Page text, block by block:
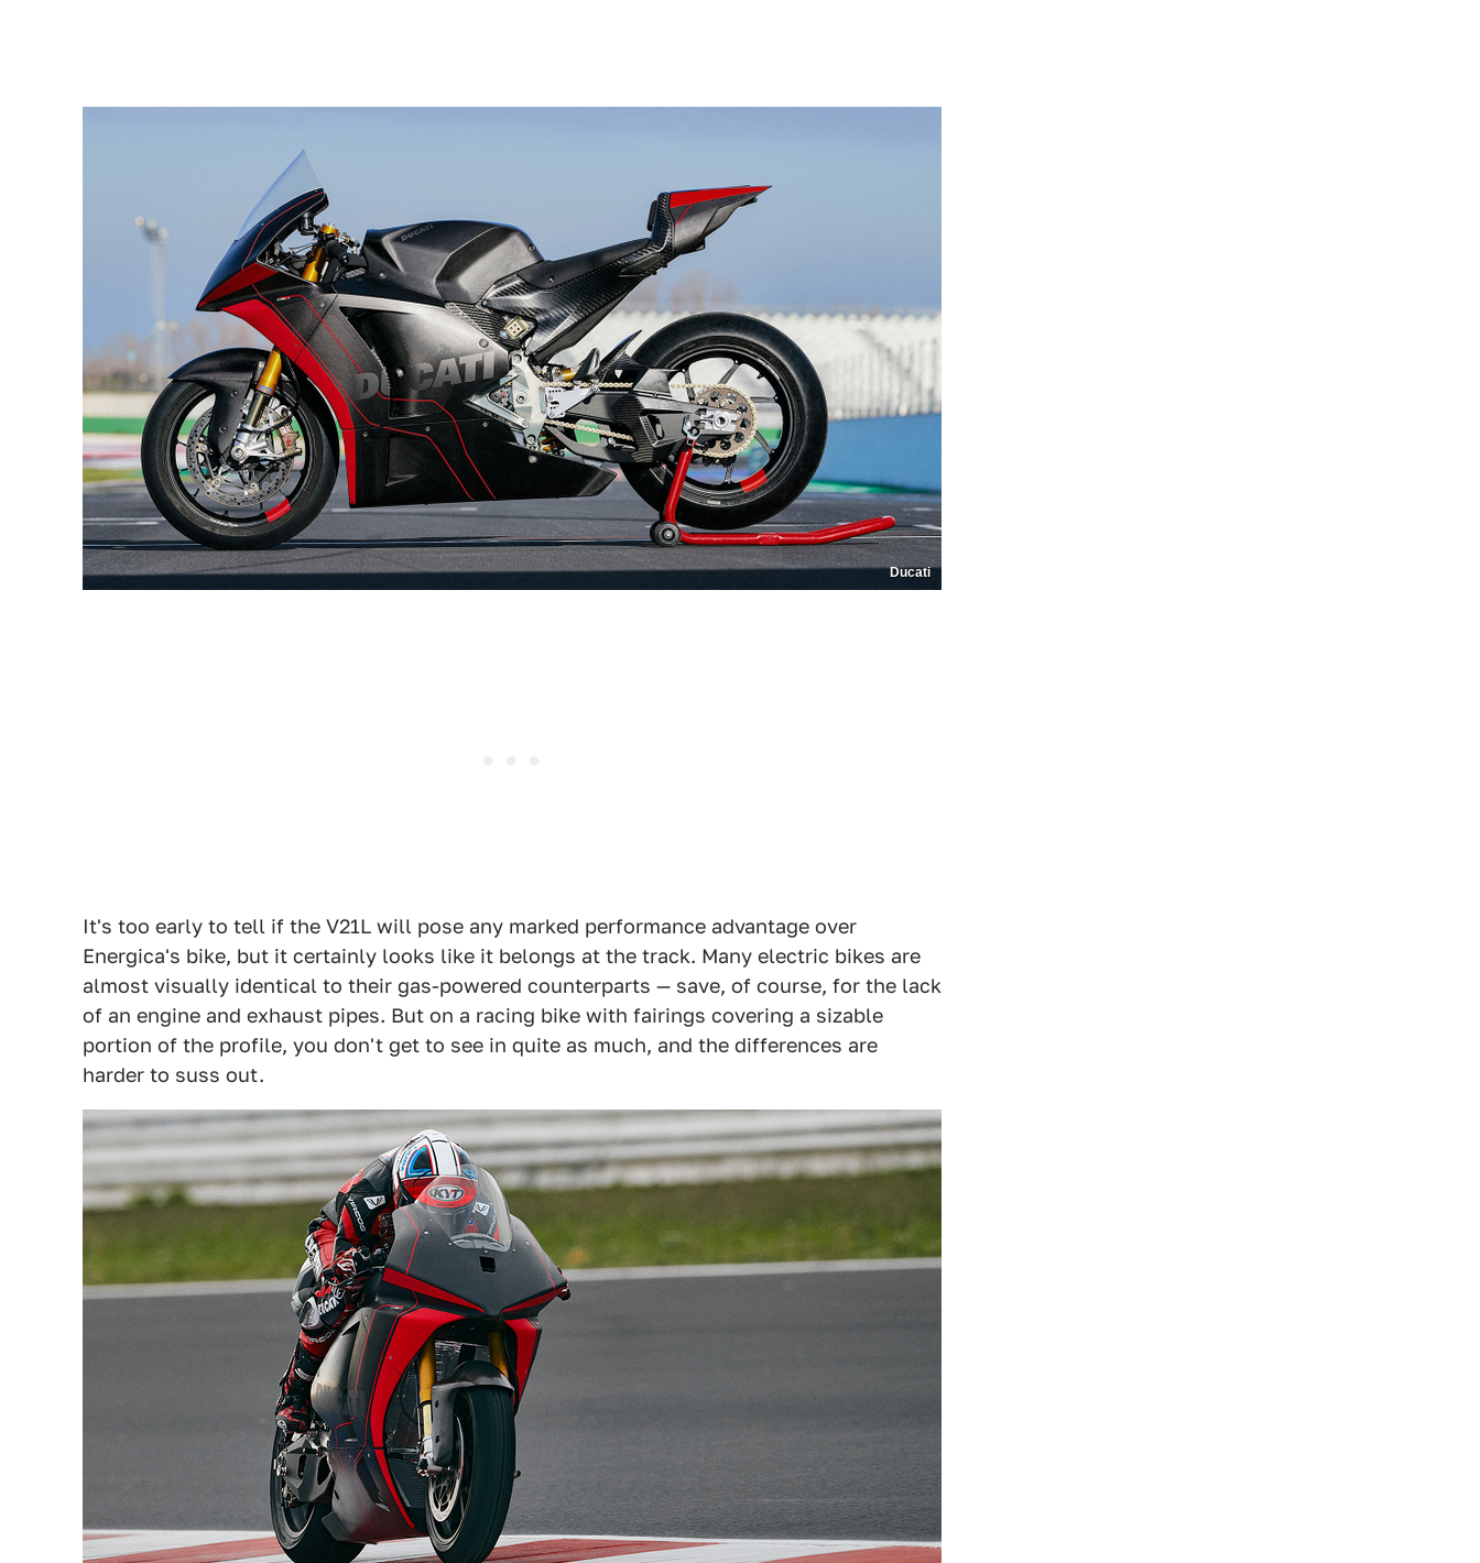
Ducati
It's too early to tell if the V21L will pose any marked performance advantage over
Energica's bike, but it certainly looks like it belongs at the track. Many electric bikes are
almost visually identical to their gas-powered counterparts — save, of course, for the lack
of an engine and exhaust pipes. But on a racing bike with fairings covering a sizable
portion of the profile, you don't get to see in quite as much, and the differences are
harder to suss out.